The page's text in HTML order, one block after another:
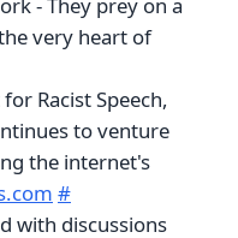
very heart of
Racist Speech,
to venture
the internet's
#
with discussions